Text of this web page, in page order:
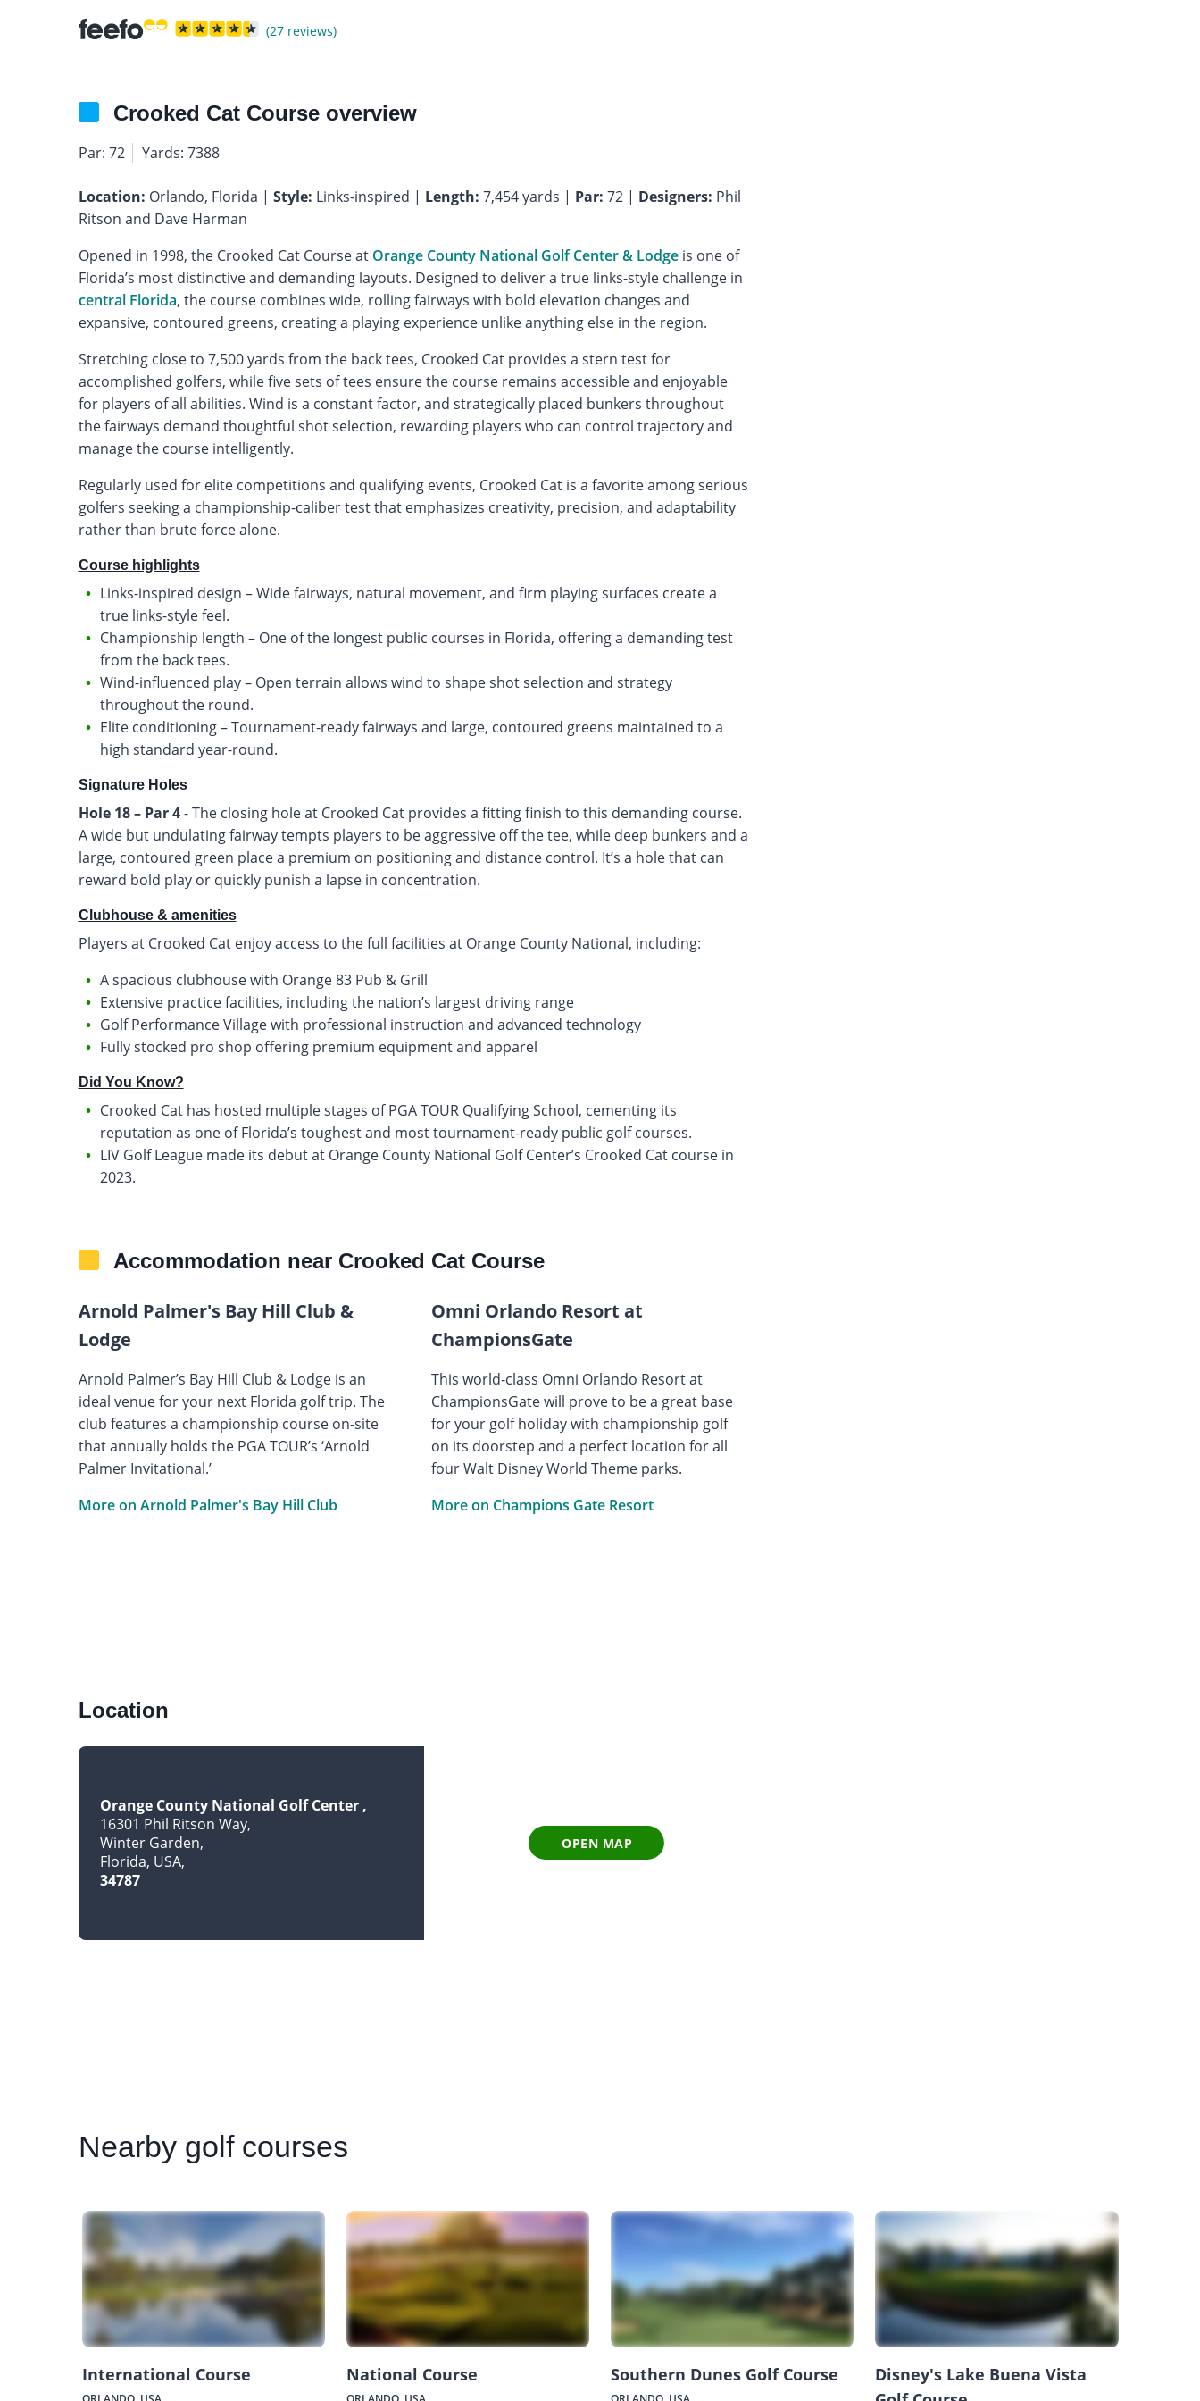
(27 reviews)
Crooked Cat Course overview
Par: 72 Yards: 7388
Location: Orlando, Florida | Style: Links-inspired | Length: 7,454 yards | Par: 72 | Designers: Phil
Ritson and Dave Harman
Opened in 1998, the Crooked Cat Course at Orange County National Golf Center & Lodgeis one of
Florida’s most distinctive and demanding layouts. Designed to deliver a true links-style challenge in
central Florida, the course combines wide, rolling fairways with bold elevation changes and
expansive, contoured greens, creating a playing experience unlike anything else in the region.
Stretching close to 7,500 yards from the back tees, Crooked Cat provides a stern test for
accomplished golfers, while five sets of tees ensure the course remains accessible and enjoyable
for players of all abilities. Wind is a constant factor, and strategically placed bunkers throughout
the fairways demand thoughtful shot selection, rewarding players who can control trajectory and
manage the course intelligently.
Regularly used for elite competitions and qualifying events, Crooked Cat is a favorite among serious
golfers seeking a championship-caliber test that emphasizes creativity, precision, and adaptability
rather than brute force alone.
Course highlights
Links-inspired design – Wide fairways, natural movement, and firm playing surfaces create a
true links-style feel.
Championship length – One of the longest public courses in Florida, offering a demanding test
from the back tees.
Wind-influenced play – Open terrain allows wind to shape shot selection and strategy
throughout the round.
Elite conditioning – Tournament-ready fairways and large, contoured greens maintained to a
high standard year-round.
Signature Holes
Hole 18 – Par 4- The closing hole at Crooked Cat provides a fitting finish to this demanding course.
A wide but undulating fairway tempts players to be aggressive off the tee, while deep bunkers and a
large, contoured green place a premium on positioning and distance control. It’s a hole that can
reward bold play or quickly punish a lapse in concentration.
Clubhouse & amenities
Players at Crooked Cat enjoy access to the full facilities at Orange County National, including:
A spacious clubhouse with Orange 83 Pub & Grill
Extensive practice facilities, including the nation’s largest driving range
Golf Performance Village with professional instruction and advanced technology
Fully stocked pro shop offering premium equipment and apparel
Did You Know?
Crooked Cat has hosted multiple stages of PGA TOUR Qualifying School, cementing its
reputation as one of Florida’s toughest and most tournament-ready public golf courses.
LIV Golf League made its debut at Orange County National Golf Center’s Crooked Cat course in
2023.
Accommodation near Crooked Cat Course
Arnold Palmer's Bay Hill Club &
Lodge
Arnold Palmer’s Bay Hill Club & Lodge is an
ideal venue for your next Florida golf trip. The
club features a championship course on-site
that annually holds the PGA TOUR’s ‘Arnold
Palmer Invitational.’
More on Arnold Palmer's Bay Hill Club
Omni Orlando Resort at
ChampionsGate
This world-class Omni Orlando Resort at
ChampionsGate will prove to be a great base
for your golf holiday with championship golf
on its doorstep and a perfect location for all
four Walt Disney World Theme parks.
More on Champions Gate Resort
Location
Orange County National Golf Center
16301 Phil Ritson Way
Winter Garden
Florida, USA
34787
OPEN MAP
Nearbygolf courses
International Course National Course Southern Dunes Golf Course
Disney's Lake Buena Vista